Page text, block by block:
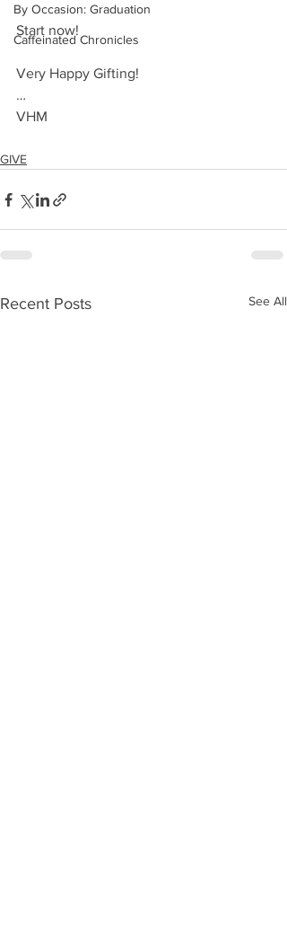
By Occasion: Graduation
Caffeinated Chronicles
Start now!
Very Happy Gifting!
…
VHM
GIVE
Recent Posts See All